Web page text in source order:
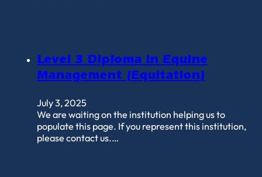
Level 3 Diploma in Equine
Management (Equitation)
July 3, 2025
We are waiting on the institution helping us to
populate this page. If you represent this institution,
please contact us.…